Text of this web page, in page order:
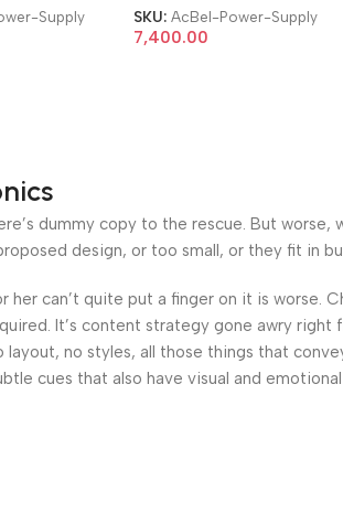
SupplySupply
Server Power Supply
SKU:AcBel-Power-Supply
7,400.00
dummy copy to the rescue. But
design, or too small, or they fit in
can’t quite put a finger on it is worse.
It’s content strategy gone awry
no styles, all those things that
cues that also have visual and